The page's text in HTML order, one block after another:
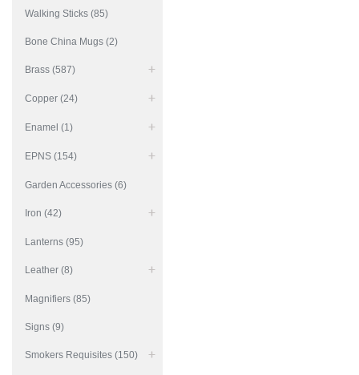
Walking Sticks (85)
Bone China Mugs (2)
Brass (587)
Copper (24)
Enamel (1)
EPNS (154)
Garden Accessories (6)
Iron (42)
Lanterns (95)
Leather (8)
Magnifiers (85)
Signs (9)
Smokers Requisites (150)